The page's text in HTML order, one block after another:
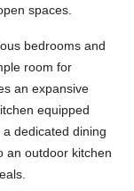
spaces.
bedrooms and
room for
an expansive
equipped
dedicated dining
an outdoor kitchen